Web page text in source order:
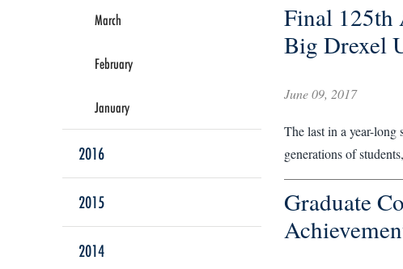
March
February
January
2016
2015
2014
Final 125th
Big Drexel
June 09, 2017
The last in a year-long
generations of
Graduate